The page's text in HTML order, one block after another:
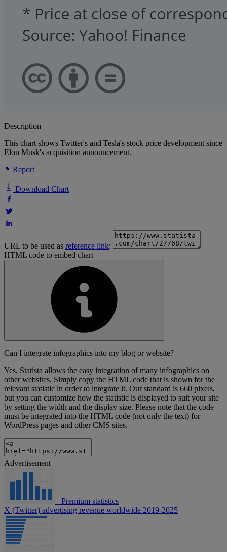
Description
This chart shows Twitter's and Tesla's stock price development since
Elon Musk's acquisition announcement.
Report
Download Chart
URL to be used as reference link:
HTML code to embed chart
Can I integrate infographics into my blog or website?
Yes, Statista allows the easy integration of many infographics on
other websites. Simply copy the HTML code that is shown for the
relevant statistic in order to integrate it. Our standard is 660 pixels,
but you can customize how the statistic is displayed to suit your site
by setting the width and the display size. Please note that the code
must be integrated into the HTML code (not only the text) for
WordPress pages and other CMS sites.
Advertisement
+ Premium statistics
X (Twitter) advertising revenue worldwide 2019-2025